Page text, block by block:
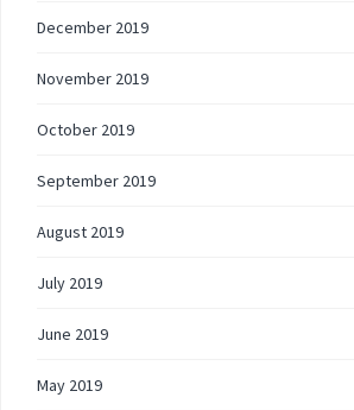
December 2019
November 2019
October 2019
September 2019
August 2019
July 2019
June 2019
May 2019